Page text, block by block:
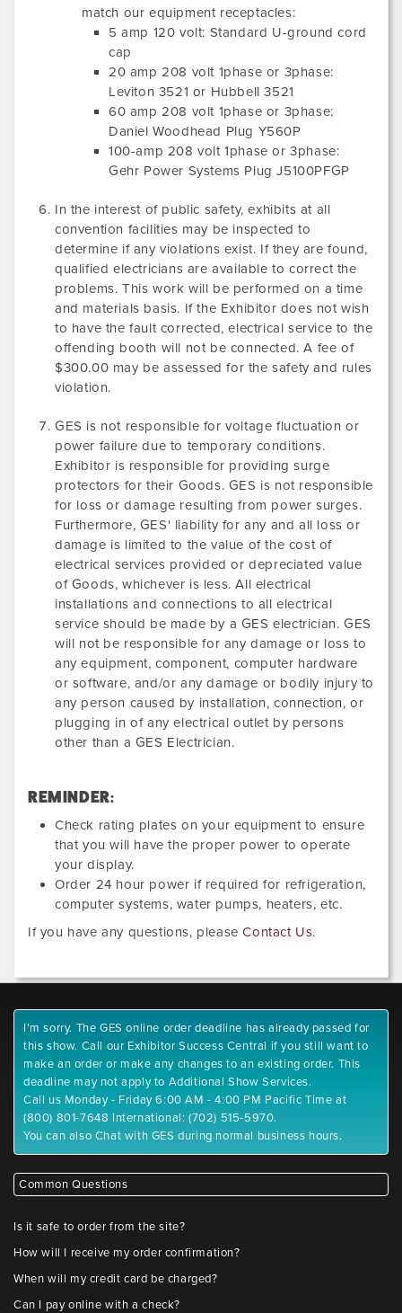
match our equipment receptacles:
5 amp 120 volt: Standard U-ground cord
cap
20 amp 208 volt 1phase or 3phase:
Leviton 3521 or Hubbell 3521
60 amp 208 volt 1phase or 3phase:
Daniel Woodhead Plug Y560P
100-amp 208 volt 1phase or 3phase:
Gehr Power Systems Plug J5100PFGP
In the interest of public safety, exhibits at all
convention facilities may be inspected to
determine if any violations exist. If they are found,
qualified electricians are available to correct the
problems. This work will be performed on a time
and materials basis. If the Exhibitor does not wish
to have the fault corrected, electrical service to the
offending booth will not be connected. A fee of
$300.00 may be assessed for the safety and rules
violation.
GES is not responsible for voltage fluctuation or
power failure due to temporary conditions.
Exhibitor is responsible for providing surge
protectors for their Goods. GES is not responsible
for loss or damage resulting from power surges.
Furthermore, GES' liability for any and all loss or
damage is limited to the value of the cost of
electrical services provided or depreciated value
of Goods, whichever is less. All electrical
installations and connections to all electrical
service should be made by a GES electrician. GES
will not be responsible for any damage or loss to
any equipment, component, computer hardware
or software, and/or any damage or bodily injury to
any person caused by installation, connection, or
plugging in of any electrical outlet by persons
other than a GES Electrician.
REMINDER:
Check rating plates on your equipment to ensure
that you will have the proper power to operate
your display.
Order 24 hour power if required for refrigeration,
computer systems, water pumps, heaters, etc.
If you have any questions, pleaseContact Us.
I'm sorry. The GES online order deadline has already passed for
this show. Call our Exhibitor Success Central if you still want to
make an order or make any changes to an existing order. This
deadline may not apply to Additional Show Services.
Call us Monday - Friday 6:00 AM - 4:00 PM Pacific Time at
(800) 801-7648 International: (702) 515-5970.
You can also Chat with GES during normal business hours.
Common Questions
Is it safe to order from the site?
How will I receive my order confirmation?
When will my credit card be charged?
Can I pay online with a check?